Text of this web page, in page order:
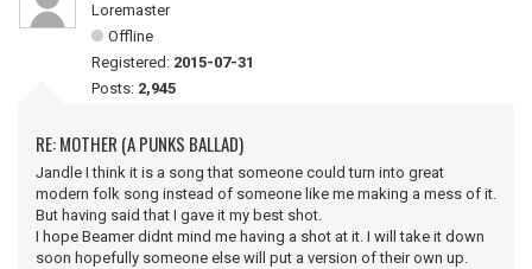
Loremaster
Offline
Registered: 2015-07-31
Posts: 2,945
RE: MOTHER (A PUNKS BALLAD)
Jandle I think it is a song that someone could turn into great
modern folk song instead of someone like me making a mess of it.
But having said that I gave it my best shot.
I hope Beamer didnt mind me having a shot at it. I will take it down
soon hopefully someone else will put a version of their own up.